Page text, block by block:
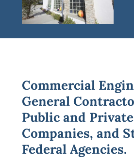
Commercial
General
Public and Private
Companies, and
Federal Agencies.